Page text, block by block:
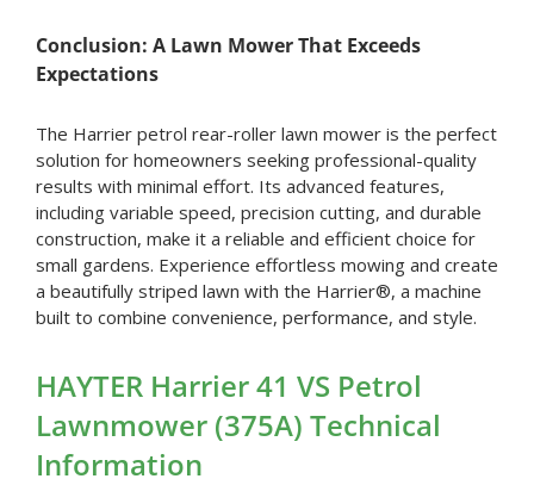
Conclusion: A Lawn Mower That Exceeds
Expectations
The Harrier petrol rear-roller lawn mower is the perfect
solution for homeowners seeking professional-quality
results with minimal effort. Its advanced features,
including variable speed, precision cutting, and durable
construction, make it a reliable and efficient choice for
small gardens. Experience effortless mowing and create
a beautifully striped lawn with the Harrier®, a machine
built to combine convenience, performance, and style.
HAYTER Harrier 41 VS Petrol
Lawnmower (375A) Technical
Information